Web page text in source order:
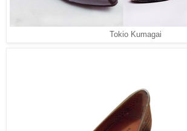
Tokio Kumagai